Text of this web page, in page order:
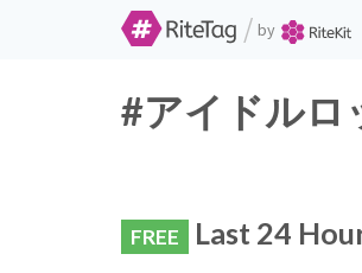
/ by
#アイドルロ
FREE Last 24